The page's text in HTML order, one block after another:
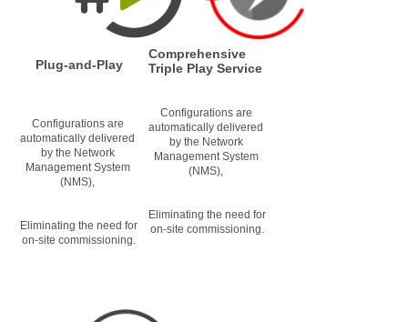
Plug-and-Play
Configurations are
automatically delivered
by the Network
Management System
(NMS),
Eliminating the need for
on-site commissioning.
Comprehensive
Triple Play Service
Configurations are
automatically delivered
by the Network
Management System
(NMS),
Eliminating the need for
on-site commissioning.